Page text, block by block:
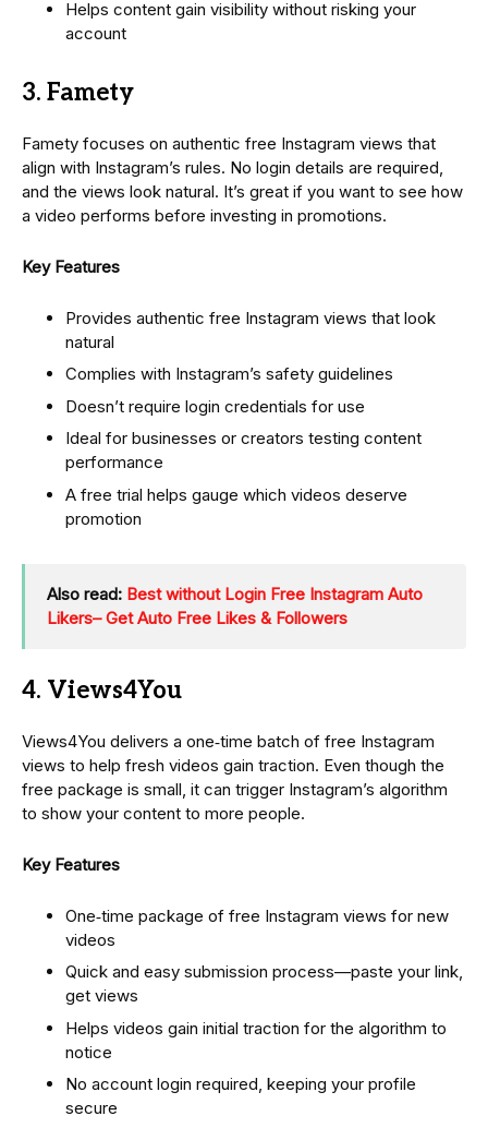
Helps content gain visibility without risking your
account
3. Famety
Famety focuses on authentic free Instagram views that
align with Instagram’s rules. No login details are required,
and the views look natural. It’s great if you want to see how
a video performs before investing in promotions.
Key Features
Provides authentic free Instagram views that look
natural
Complies with Instagram’s safety guidelines
Doesn’t require login credentials for use
Ideal for businesses or creators testing content
performance
A free trial helps gauge which videos deserve
promotion
Also read: Best without Login Free Instagram Auto
Likers– Get Auto Free Likes & Followers
4. Views4You
Views4You delivers a one‑time batch of free Instagram
views to help fresh videos gain traction. Even though the
free package is small, it can trigger Instagram’s algorithm
to show your content to more people.
Key Features
One‑time package of free Instagram views for new
videos
Quick and easy submission process—paste your link,
get views
Helps videos gain initial traction for the algorithm to
notice
No account login required, keeping your profile
secure